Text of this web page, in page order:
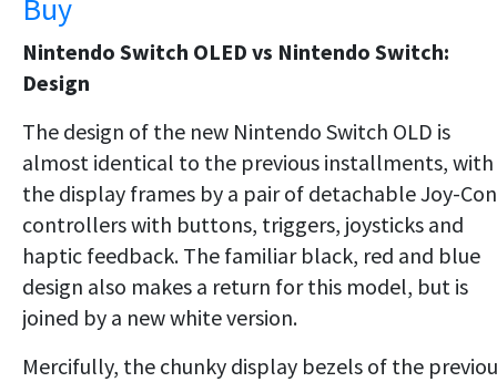
Buy
Nintendo Switch OLED vs Nintendo Switch:
Design
The design of the new Nintendo Switch OLD is
almost identical to the previous installments, with
the display frames by a pair of detachable Joy-Con
controllers with buttons, triggers, joysticks and
haptic feedback. The familiar black, red and blue
design also makes a return for this model, but is
joined by a new white version.
Mercifully, the chunky display bezels of the